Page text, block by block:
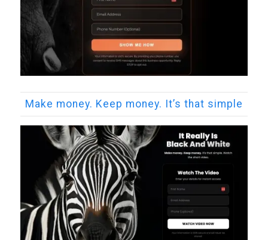
Make money. Keep money. It’s that simple